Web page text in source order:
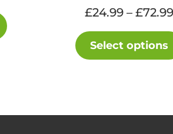
£17.99
product
options
£24.99 – £72.99
Select options